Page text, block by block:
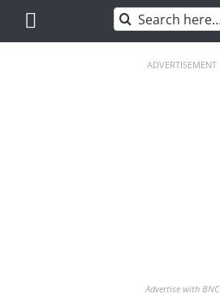
content
Search
for:
ADVERTISEMENT
Advertise with BNC